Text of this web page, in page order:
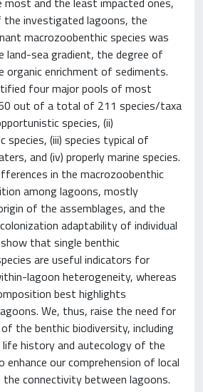
the investigated lagoons, the
macrozoobenthic species was
land-sea gradient, the degree of
organic enrichment of sediments.
four major pools of most
out of a total of 211 species/taxa
species, (ii)
species, (iii) species typical of
and (iv) properly marine species.
in the macrozoobenthic
among lagoons, mostly
of the assemblages, and the
adaptability of individual
that single benthic
are useful indicators for
lagoon heterogeneity, whereas
best highlights
We, thus, raise the need for
the benthic biodiversity, including
history and autecology of the
enhance our comprehension of local
connectivity between lagoons.